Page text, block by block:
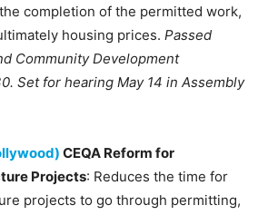
completion of the permitted work,
housing prices. Passed
Community Development
Set for hearing May 14 in Assembly
CEQA Reform for
Projects: Reduces the time for
projects to go through permitting,